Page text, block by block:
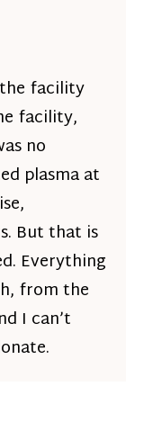
facility
facility,
no
plasma at
But that is
Everything
from the
I can’t